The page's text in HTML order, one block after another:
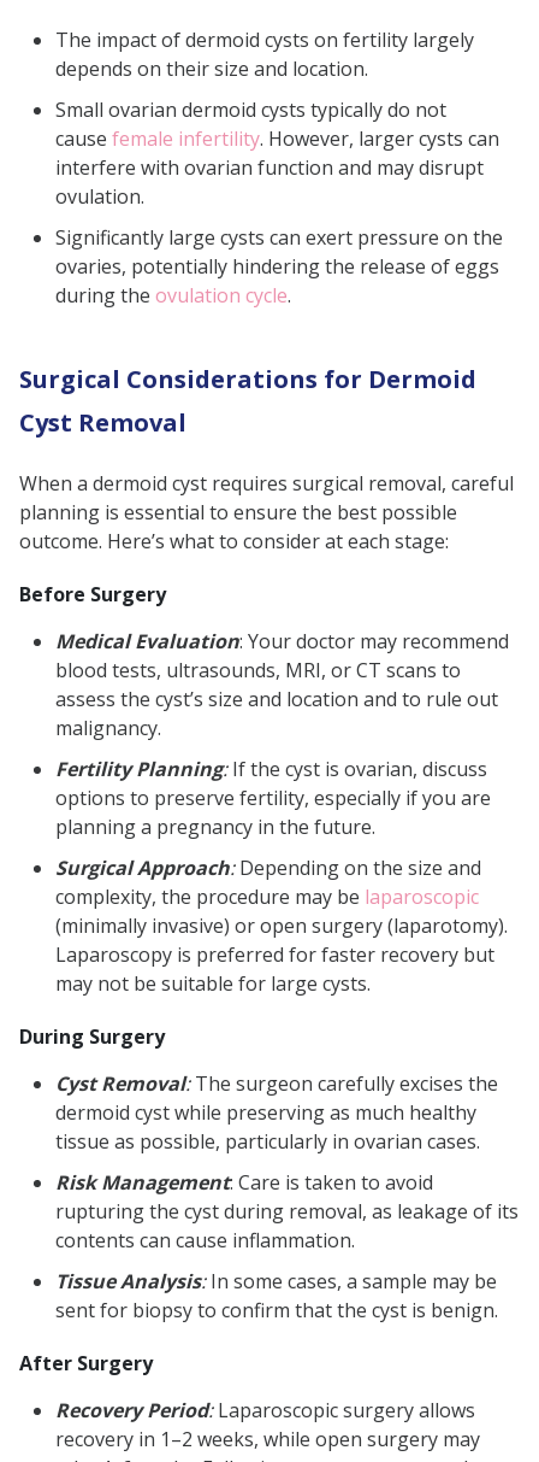
The impact of dermoid cysts on fertility largely
depends on their size and location.
Small ovarian dermoid cysts typically do not
cause female infertility. However, larger cysts can
interfere with ovarian function and may disrupt
ovulation.
Significantly large cysts can exert pressure on the
ovaries, potentially hindering the release of eggs
during the ovulation cycle.
Surgical Considerations for Dermoid
Cyst Removal
When a dermoid cyst requires surgical removal, careful
planning is essential to ensure the best possible
outcome. Here’s what to consider at each stage:
Before Surgery
Medical Evaluation: Your doctor may recommend
blood tests, ultrasounds, MRI, or CT scans to
assess the cyst’s size and location and to rule out
malignancy.
Fertility Planning:If the cyst is ovarian, discuss
options to preserve fertility, especially if you are
planning a pregnancy in the future.
Surgical Approach:Depending on the size and
complexity, the procedure may be laparoscopic
(minimally invasive) or open surgery (laparotomy).
Laparoscopy is preferred for faster recovery but
may not be suitable for large cysts.
During Surgery
Cyst Removal:The surgeon carefully excises the
dermoid cyst while preserving as much healthy
tissue as possible, particularly in ovarian cases.
Risk Management: Care is taken to avoid
rupturing the cyst during removal, as leakage of its
contents can cause inflammation.
Tissue Analysis:In some cases, a sample may be
sent for biopsy to confirm that the cyst is benign.
After Surgery
Recovery Period:Laparoscopic surgery allows
recovery in 1–2 weeks, while open surgery may